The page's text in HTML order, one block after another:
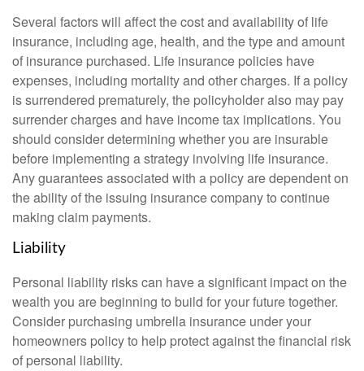
Several factors will affect the cost and availability of life
insurance, including age, health, and the type and amount
of insurance purchased. Life insurance policies have
expenses, including mortality and other charges. If a policy
is surrendered prematurely, the policyholder also may pay
surrender charges and have income tax implications. You
should consider determining whether you are insurable
before implementing a strategy involving life insurance.
Any guarantees associated with a policy are dependent on
the ability of the issuing insurance company to continue
making claim payments.
Liability
Personal liability risks can have a significant impact on the
wealth you are beginning to build for your future together.
Consider purchasing umbrella insurance under your
homeowners policy to help protect against the financial risk
of personal liability.